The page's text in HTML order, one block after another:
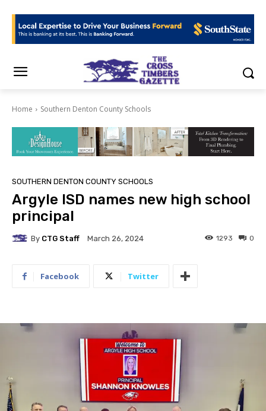
Home Southern Denton County Schools
SOUTHERN DENTON COUNTY SCHOOLS
Argyle ISD names new high school
principal
By CTG Staff March 26, 2024 0
1293
Facebook Twitter